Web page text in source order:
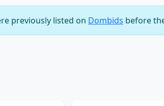
previously listed on Dombids before